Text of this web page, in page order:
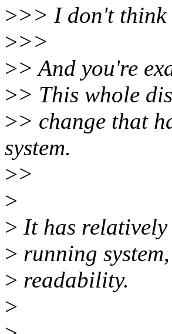
>>> I don't think
>>>
>> And you're
>> This whole
>> change that
system.
>>
>
> It has
> running
> readability.
>